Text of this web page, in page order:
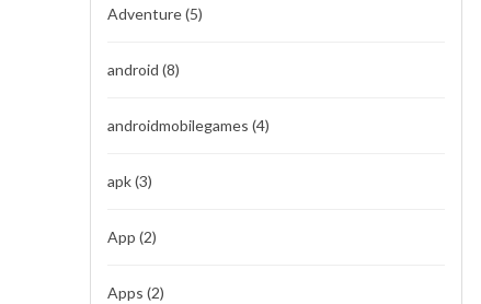
Adventure(5)
android (8)
androidmobilegames (4)
apk(3)
App (2)
Apps (2)